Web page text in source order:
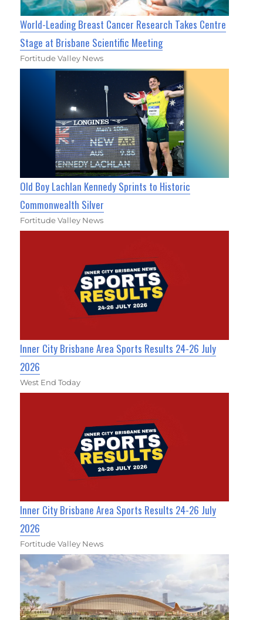
World-Leading Breast Cancer Research Takes Centre
Stage at Brisbane Scientific Meeting
Fortitude Valley News
Old Boy Lachlan Kennedy Sprints to Historic
Commonwealth Silver
Fortitude Valley News
Inner City Brisbane Area Sports Results 24-26 July
2026
West End Today
Inner City Brisbane Area Sports Results 24-26 July
2026
Fortitude Valley News